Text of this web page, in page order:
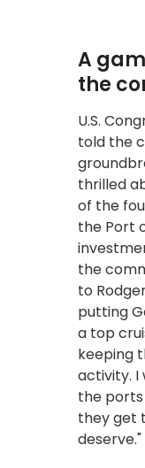
A
the
U.S.
told the
thrilled
of the
the Port
the
to
putting
a top
keeping
activity. I
the ports
they get
deserve."